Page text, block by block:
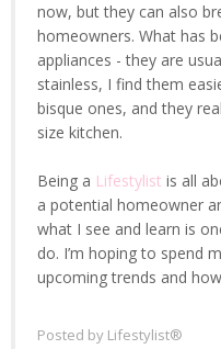
now, but they can also
homeowners. What has
appliances - they are
stainless, I find them
bisque ones, and they
size kitchen.
Being a Lifestylist is all
a potential homeowner
what I see and learn is
do. I’m hoping to spend
upcoming trends and
Posted by Lifestylist®